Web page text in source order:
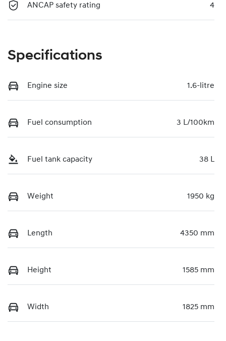
ANCAP safety rating 4
Specifications
Engine size 1.6-litre
Fuel consumption 3 L/100km
Fuel tank capacity 38 L
Weight 1950 kg
Length 4350 mm
Height 1585 mm
Width 1825 mm